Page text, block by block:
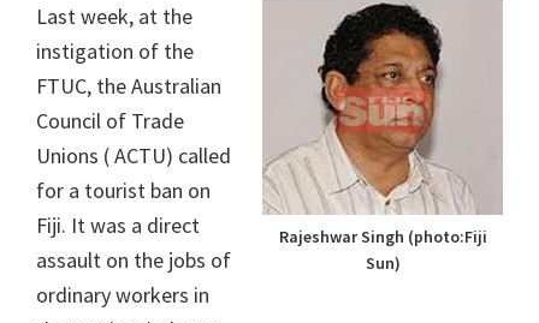
Rajeshwar Singh (photo:Fiji
Sun)
Last week, at the
instigation of the
FTUC, the Australian
Council of Trade
Unions ( ACTU) called
for a tourist ban on
Fiji. It was a direct
assault on the jobs of
ordinary workers in